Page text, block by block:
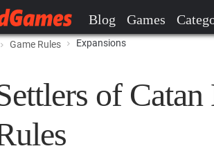
Blog Games
Game Rules Expansions
of